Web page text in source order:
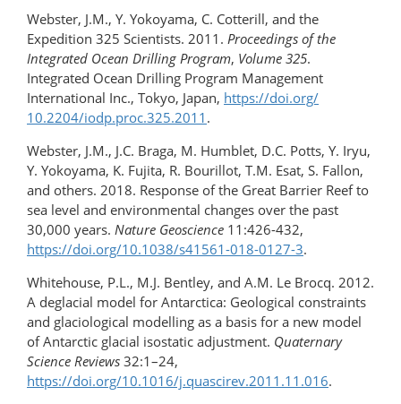
Webster, J.M., Y. Yokoyama, C. Cotterill, and the
Expedition 325 Scientists. 2011. Proceedings of the
Integrated Ocean Drilling Program, Volume 325.
Integrated Ocean Drilling Program Management
International Inc., Tokyo, Japan, https://doi.org/​
10.2204/iodp.proc.325.2011 .
Webster, J.M., J.C. Braga, M. Humblet, D.C. Potts, Y. Iryu,
Y. Yokoyama, K. Fujita, R. Bourillot, T.M. Esat, S. Fallon,
and others. 2018. Response of the Great Barrier Reef to
sea level and environmental changes over the past
30,000 years. Nature Geoscience 11:426-432,
https://doi.org/10.1038/s41561-018-0127-3.
Whitehouse, P.L., M.J. Bentley, and A.M. Le Brocq. 2012.
A deglacial model for Antarctica: Geological constraints
and glaciological modelling as a basis for a new model
of Antarctic glacial isostatic adjustment. Quaternary
Science Reviews 32:1–24,
https://doi.org/10.1016/j.quascirev.2011.11.016.